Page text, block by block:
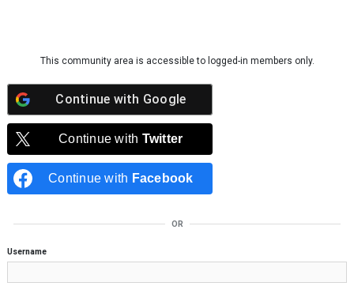
This community area is accessible to logged-in members only.
Continue with Google
Continue with Twitter
Continue with Facebook
OR
Username